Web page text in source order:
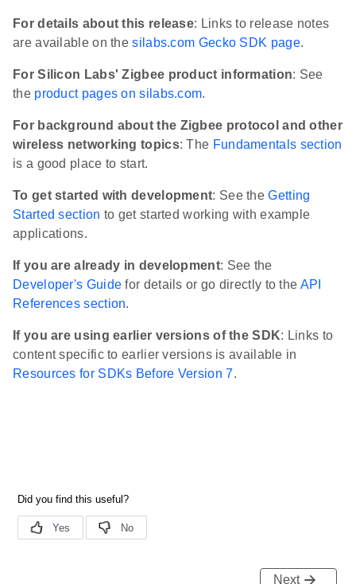
For details about this release: Links to release notes
are available on thesilabs.com Gecko SDK page.
For Silicon Labs' Zigbee product information: See
the product pages on silabs.com.
For background about the Zigbee protocol and other
wireless networking topics: The Fundamentals section
is a good place to start.
To get started with development: See theGetting
Started section to get started working with example
applications.
If you are already in development: See the
Developer's Guide for details or go directly to the API
References section.
If you are using earlier versions of the SDK: Links to
content specific to earlier versions is available in
Resources for SDKs Before Version 7.
Next